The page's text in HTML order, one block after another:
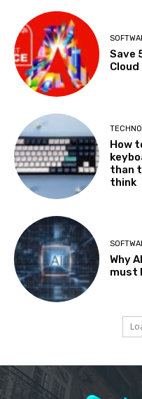
Save
How
than
think
Why
must